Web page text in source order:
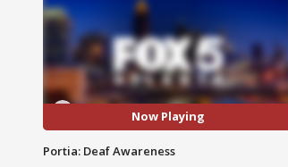
Now Playing
Portia: Deaf Awareness